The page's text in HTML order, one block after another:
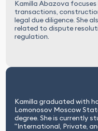
Kamilla Abazova
transactions,
legal due diligence. She
related to dispute
regulation.
Kamilla graduated with
Lomonosov Moscow
degree. She is currently
"International, Private,